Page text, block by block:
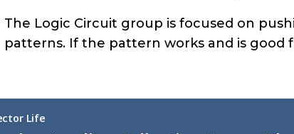
The Logic Circuit group is focused on
patterns. If the pattern works and is good